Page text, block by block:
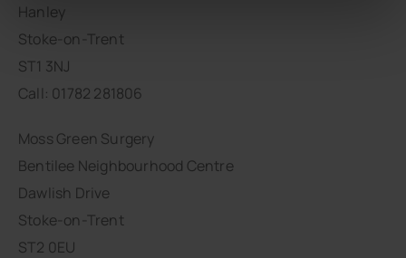
Hanley
Stoke-on-Trent
ST1 3NJ
Call: 01782 281806
Moss Green Surgery
Bentilee Neighbourhood Centre
Dawlish Drive
Stoke-on-Trent
ST2 0EU